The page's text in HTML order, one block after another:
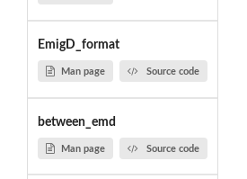
EmigD_format
Man page Source code
between_emd
Man page Source code